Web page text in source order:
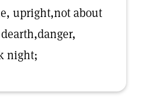
upright,not about
night;